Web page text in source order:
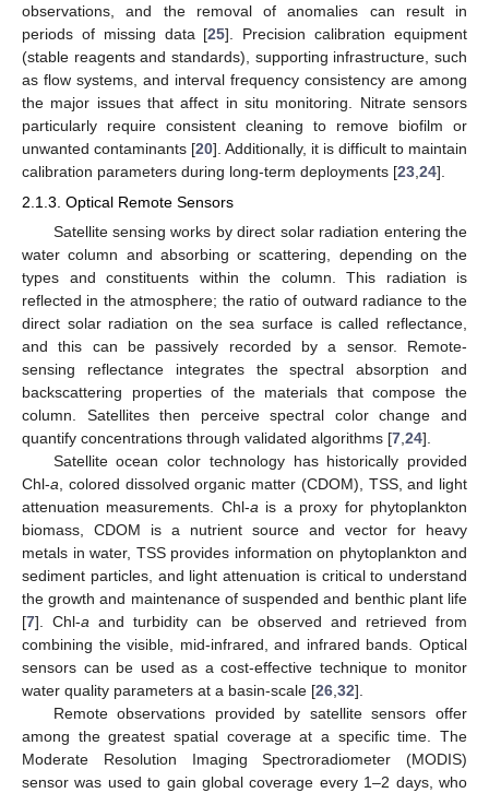
observations, and the removal of anomalies can result in
periods of missing data [25]. Precision calibration equipment
(stable reagents and standards), supporting infrastructure, such
as flow systems, and interval frequency consistency are among
the major issues that affect in situ monitoring. Nitrate sensors
particularly require consistent cleaning to remove biofilm or
unwanted contaminants [20]. Additionally, it is difficult to maintain
calibration parameters during long-term deployments [23 24].
2.1.3. Optical Remote Sensors
Satellite sensing works by direct solar radiation entering the
water column and absorbing or scattering, depending on the
types and constituents within the column. This radiation is
reflected in the atmosphere; the ratio of outward radiance to the
direct solar radiation on the sea surface is called reflectance,
and this can be passively recorded by a sensor. Remote-
sensing reflectance integrates the spectral absorption and
backscattering properties of the materials that compose the
column. Satellites then perceive spectral color change and
quantify concentrations through validated algorithms [7 24].
Satellite ocean color technology has historically provided
Chl-a , colored dissolved organic matter (CDOM), TSS, and light
attenuation measurements. Chl-a is a proxy for phytoplankton
biomass, CDOM is a nutrient source and vector for heavy
metals in water, TSS provides information on phytoplankton and
sediment particles, and light attenuation is critical to understand
the growth and maintenance of suspended and benthic plant life
[7]. Chl-a and turbidity can be observed and retrieved from
combining the visible, mid-infrared, and infrared bands. Optical
sensors can be used as a cost-effective technique to monitor
water quality parameters at a basin-scale [26 32].
Remote observations provided by satellite sensors offer
among the greatest spatial coverage at a specific time. The
Moderate Resolution Imaging Spectroradiometer (MODIS)
sensor was used to gain global coverage every 1–2 days, who